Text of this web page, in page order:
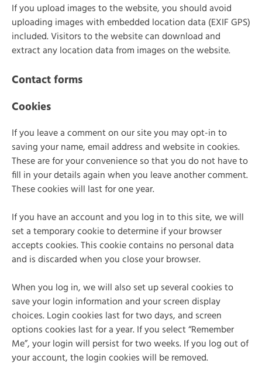
If you upload images to the website, you should avoid
uploading images with embedded location data (EXIF GPS)
included. Visitors to the website can download and
extract any location data from images on the website.
Contact forms
Cookies
If you leave a comment on our site you may opt-in to
saving your name, email address and website in cookies.
These are for your convenience so that you do not have to
fill in your details again when you leave another comment.
These cookies will last for one year.
If you have an account and you log in to this site, we will
set a temporary cookie to determine if your browser
accepts cookies. This cookie contains no personal data
and is discarded when you close your browser.
When you log in, we will also set up several cookies to
save your login information and your screen display
choices. Login cookies last for two days, and screen
options cookies last for a year. If you select “Remember
Me”, your login will persist for two weeks. If you log out of
your account, the login cookies will be removed.